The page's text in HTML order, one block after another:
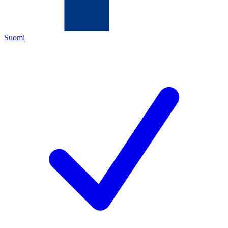
Suomi